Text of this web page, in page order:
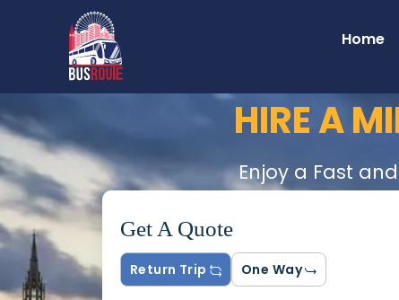
Home
HIRE A
Enjoy a Fast
Get A Quote
Return Trip One Way